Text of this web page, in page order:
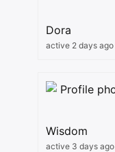
Dora
active 2 days ago
Wisdom
active 3 days ago